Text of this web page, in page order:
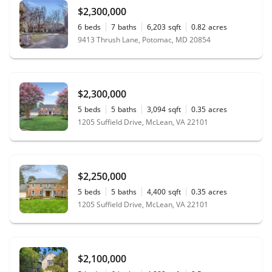
$2,300,000
6 beds 7 baths 6,203 sqft 0.82 acres
9413 Thrush Lane, Potomac, MD 20854
$2,300,000
5 beds 5 baths 3,094 sqft 0.35 acres
1205 Suffield Drive, McLean, VA 22101
$2,250,000
5 beds 5 baths 4,400 sqft 0.35 acres
1205 Suffield Drive, McLean, VA 22101
$2,100,000